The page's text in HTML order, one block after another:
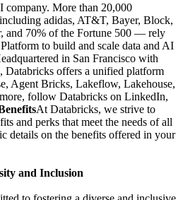
company. More than 20,000
adidas, AT&T, Bayer, Block,
and 70% of the Fortune 500 — rely
to build and scale data and AI
in San Francisco with
Databricks offers a unified platform
Agent Bricks, Lakeflow, Lakehouse,
follow Databricks on LinkedIn,
At Databricks, we strive to
and perks that meet the needs of all
details on the benefits offered in your
and Inclusion